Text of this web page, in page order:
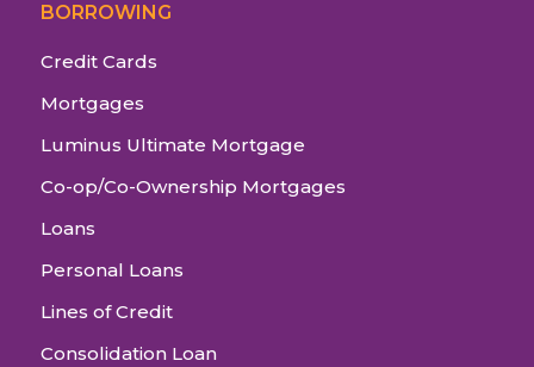
BORROWING
Credit Cards
Mortgages
Luminus Ultimate Mortgage
Co-op/Co-Ownership Mortgages
Loans
Personal Loans
Lines of Credit
Consolidation Loan